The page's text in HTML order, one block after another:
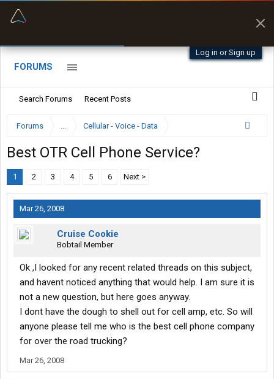
Log in or Sign up
FORUMS
Search Forums Recent Posts
Forums ... Cellular - Voice - Data
Best OTR Cell Phone Service?
1 2 3 4 5 6 Next >
Mar 26, 2008
Cruise Cookie
Bobtail Member
Ok ,I looked for any recent related threads on this subject,
and havent noticed anything that would help. I am sure it is
not a new question, but here goes anyway.
I dont have the dough to shell out for cell amp, etc. So will
anyone please tell me who is the best cell phone company
for over the road trucking?
Mar 26, 2008